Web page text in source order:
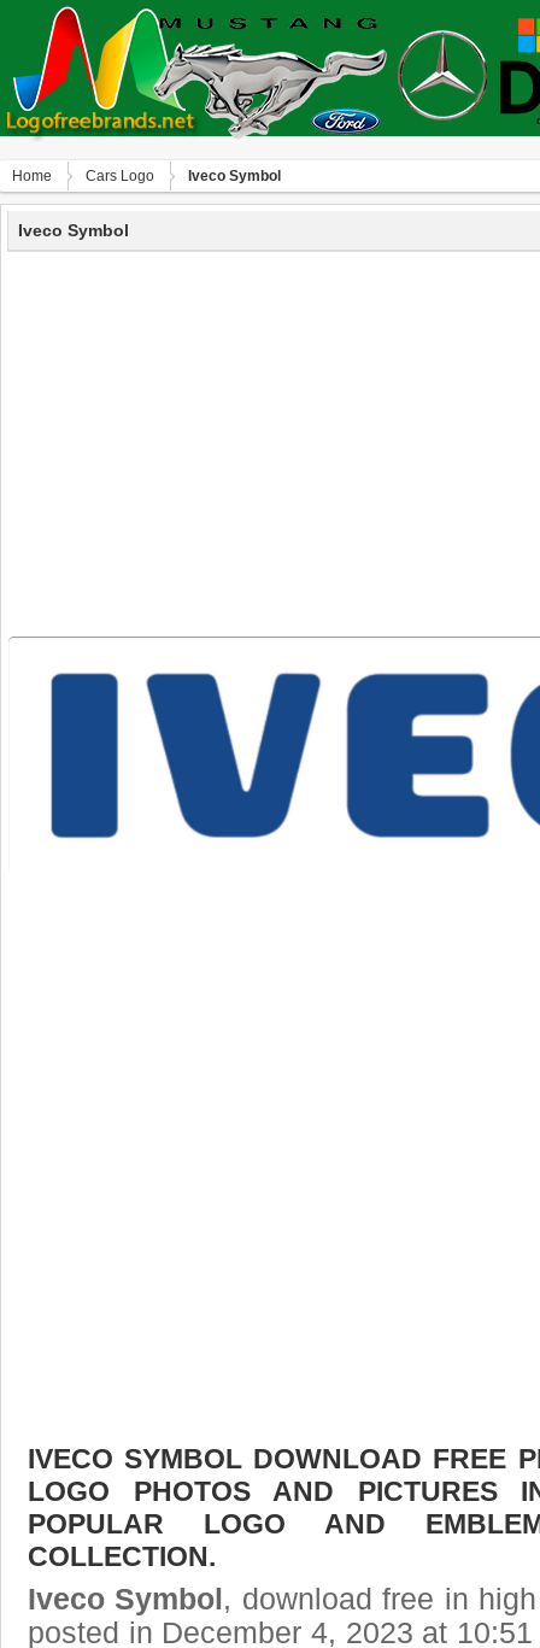
Home Сars Logo Iveco Symbol
Iveco Symbol
IVECO SYMBOL DOWNLOAD FREE
LOGO PHOTOS AND PICTURES
POPULAR LOGO AND
COLLECTION.
Iveco Symbol , download free in
posted in December 4, 2023 at